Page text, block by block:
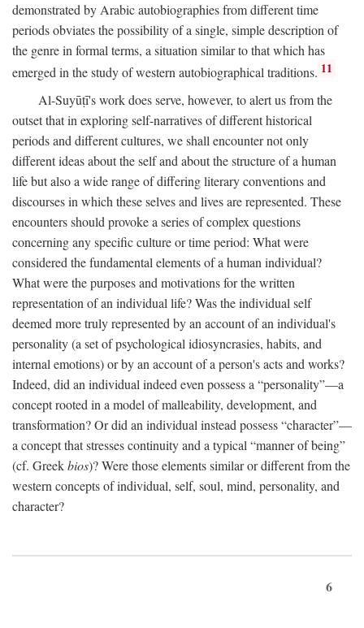
demonstrated by Arabic autobiographies from different time
periods obviates the possibility of a single, simple description of
the genre in formal terms, a situation similar to that which has
emerged in the study of western autobiographical traditions. 11
Al-Suyūṭī's work does serve, however, to alert us from the
outset that in exploring self-narratives of different historical
periods and different cultures, we shall encounter not only
different ideas about the self and about the structure of a human
life but also a wide range of differing literary conventions and
discourses in which these selves and lives are represented. These
encounters should provoke a series of complex questions
concerning any specific culture or time period: What were
considered the fundamental elements of a human individual?
What were the purposes and motivations for the written
representation of an individual life? Was the individual self
deemed more truly represented by an account of an individual's
personality (a set of psychological idiosyncrasies, habits, and
internal emotions) or by an account of a person's acts and works?
Indeed, did an individual indeed even possess a “personality”—a
concept rooted in a model of malleability, development, and
transformation? Or did an individual instead possess “character”—
a concept that stresses continuity and a typical “manner of being”
(cf. Greekbios)? Were those elements similar or different from the
western concepts of individual, self, soul, mind, personality, and
character?
6